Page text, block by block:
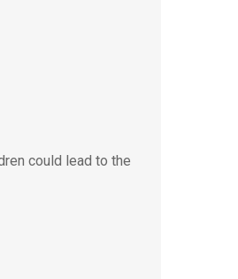
could lead to the